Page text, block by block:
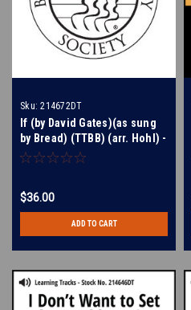
Sku: 214672DT
If (by David Gates)(as sung
by Bread) (TTBB) (arr. Hohl) -
Digital Learning Tracks for
$36.00
ADD TO CART